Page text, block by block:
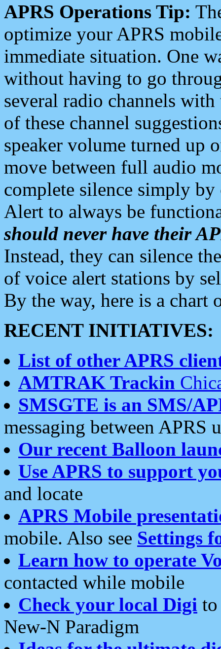
APRS Operations Tip:
optimize your APRS
immediate situation. One
without having to go
several radio channels
of these channel
speaker volume turned up
move between full audio
complete silence simply
Alert to always be
should never have their
Instead, they can silence
of voice alert stations by
By the way, here is a chart
RECENT INITIATIVES:
List of other APRS
AMTRAK Trackin
SMSGTE is an SMS/
messaging between APRS
Our recent Balloon
Use APRS to support
and locate
APRS Mobile
mobile. Also see Settings
Learn how to operate
contacted while mobile
Check your local Digi
New-N Paradigm